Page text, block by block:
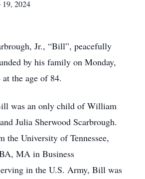
2024
Jr., “Bill”, peacefully
by his family on Monday,
the age of 84.
was an only child of William
Julia Sherwood Scarbrough.
the University of Tennessee,
MA in Business
in the U.S. Army, Bill was